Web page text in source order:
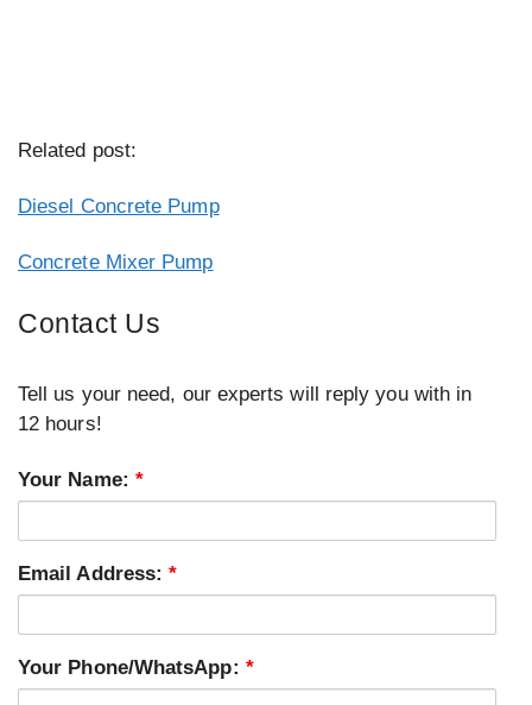
Related post:
Diesel Concrete Pump
Concrete Mixer Pump
Contact Us
Tell us your need, our experts will reply you with in
12 hours!
Your Name: *
Email Address:*
Your Phone/WhatsApp: *